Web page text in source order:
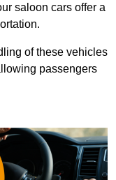
saloon cars offer a
of these vehicles
passengers